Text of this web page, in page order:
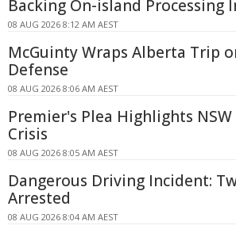
Backing On-island Processing
08 AUG 2026 8:12 AM AEST
McGuinty Wraps Alberta Trip
Defense
08 AUG 2026 8:06 AM AEST
Premier's Plea Highlights NSW
Crisis
08 AUG 2026 8:05 AM AEST
Dangerous Driving Incident:
Arrested
08 AUG 2026 8:04 AM AEST